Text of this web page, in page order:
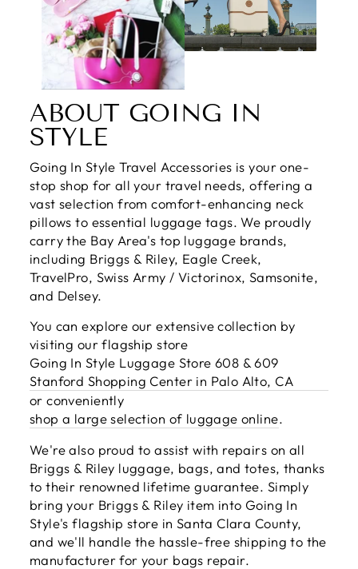
ABOUT GOING IN
STYLE
Going In Style Travel Accessories is your one-
stop shop for all your travel needs, offering a
vast selection from comfort-enhancing neck
pillows to essential luggage tags. We proudly
carry the Bay Area's top luggage brands,
including Briggs & Riley, Eagle Creek,
TravelPro, Swiss Army / Victorinox, Samsonite,
and Delsey.
You can explore our extensive collection by
visiting our flagship store
Going In Style Luggage Store 608 & 609
Stanford Shopping Center in Palo Alto, CA
or conveniently
shop a large selection of luggage online.
We're also proud to assist with repairs on all
Briggs & Riley luggage, bags, and totes, thanks
to their renowned lifetime guarantee. Simply
bring your Briggs & Riley item into Going In
Style's flagship store in Santa Clara County,
and we'll handle the hassle-free shipping to the
manufacturer for your bags repair.